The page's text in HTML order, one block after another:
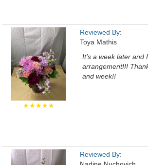
★★★★★
Reviewed By:
Toya Mathis
It's a week later and
arrangement!!!
and week!!
Reviewed By: